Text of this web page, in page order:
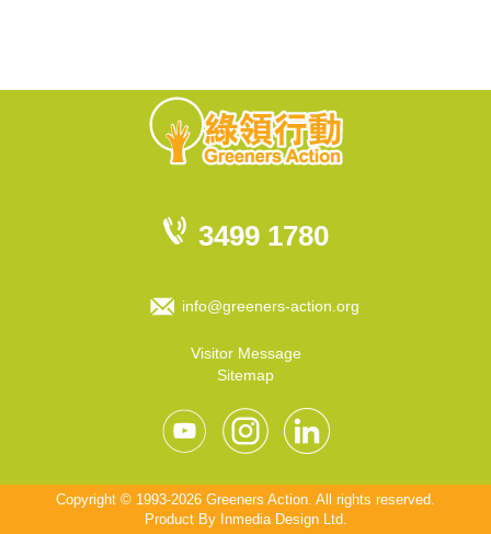
3499 1780
info@greeners-action.org
Visitor Message
Sitemap
Copyright © 1993-2026 Greeners Action. All rights reserved.
Product By Inmedia Design Ltd.